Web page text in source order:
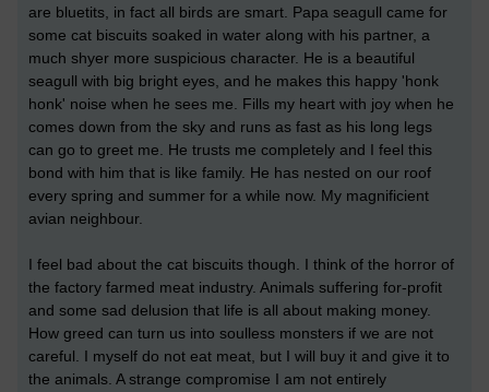
are bluetits, in fact all birds are smart. Papa seagull came for
some cat biscuits soaked in water along with his partner, a
much shyer more suspicious character. He is a beautiful
seagull with big bright eyes, and he makes this happy 'honk
honk' noise when he sees me. Fills my heart with joy when he
comes down from the sky and runs as fast as his long legs
can go to greet me. He trusts me completely and I feel this
bond with him that is like family. He has nested on our roof
every spring and summer for a while now. My magnificient
avian neighbour.
I feel bad about the cat biscuits though. I think of the horror of
the factory farmed meat industry. Animals suffering for-profit
and some sad delusion that life is all about making money.
How greed can turn us into soulless monsters if we are not
careful. I myself do not eat meat, but I will buy it and give it to
the animals. A strange compromise I am not entirely